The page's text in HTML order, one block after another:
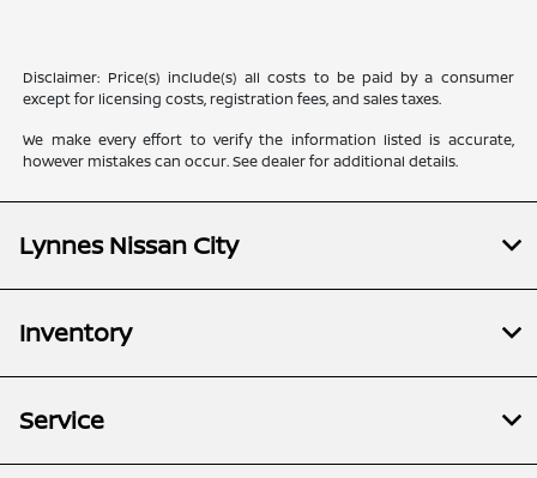
Disclaimer: Price(s) include(s) all costs to be paid by a consumer
except for licensing costs, registration fees, and sales taxes.
We make every effort to verify the information listed is accurate,
however mistakes can occur. See dealer for additional details.
Lynnes Nissan City
Inventory
Service